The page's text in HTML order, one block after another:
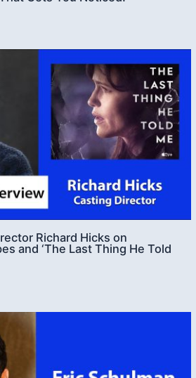
Richard Hicks on
and ‘The Last Thing He Told